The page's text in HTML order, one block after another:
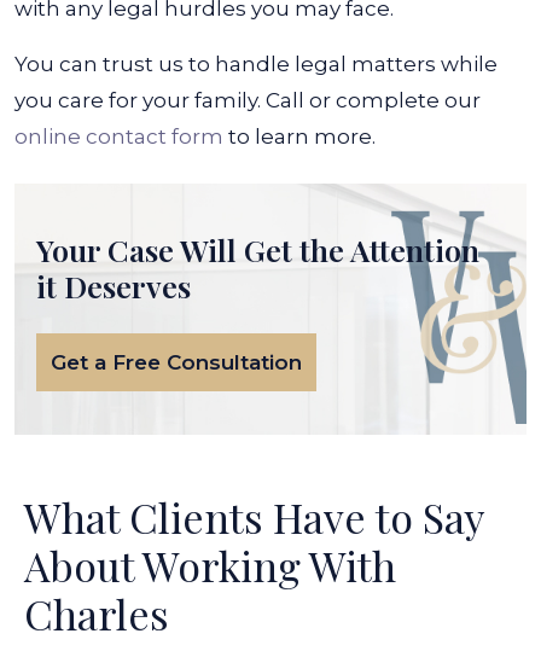
with any legal hurdles you may face.
You can trust us to handle legal matters while
you care for your family. Call or complete our
online contact form to learn more.
Your Case Will Get the Attention
it Deserves
Get a Free Consultation
What Clients Have to Say
About Working With
Charles